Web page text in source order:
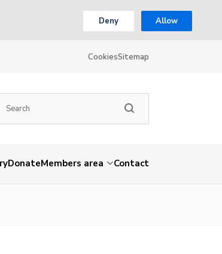
Deny Allow
CookiesSitemap
DonateMembers area Contact